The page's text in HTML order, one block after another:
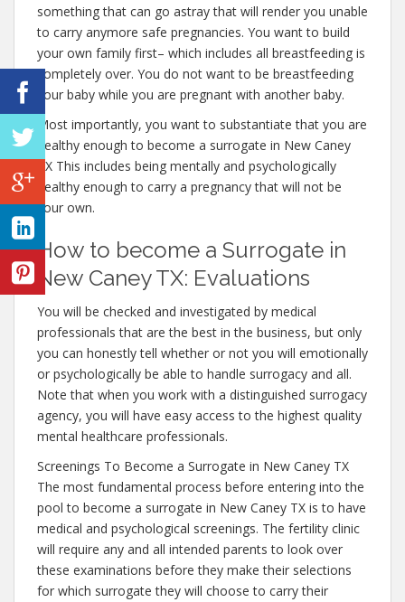
something that can go astray that will render you unable
to carry anymore safe pregnancies. You want to build
your own family first– which includes all breastfeeding is
completely over. You do not want to be breastfeeding
your baby while you are pregnant with another baby.
Most importantly, you want to substantiate that you are
healthy enough to become a surrogate in New Caney
TX This includes being mentally and psychologically
healthy enough to carry a pregnancy that will not be
your own.
How to become a Surrogate in
New Caney TX: Evaluations
You will be checked and investigated by medical
professionals that are the best in the business, but only
you can honestly tell whether or not you will emotionally
or psychologically be able to handle surrogacy and all.
Note that when you work with a distinguished surrogacy
agency, you will have easy access to the highest quality
mental healthcare professionals.
Screenings To Become a Surrogate in New Caney TX
The most fundamental process before entering into the
pool to become a surrogate in New Caney TX is to have
medical and psychological screenings. The fertility clinic
will require any and all intended parents to look over
these examinations before they make their selections
for which surrogate they will choose to carry their